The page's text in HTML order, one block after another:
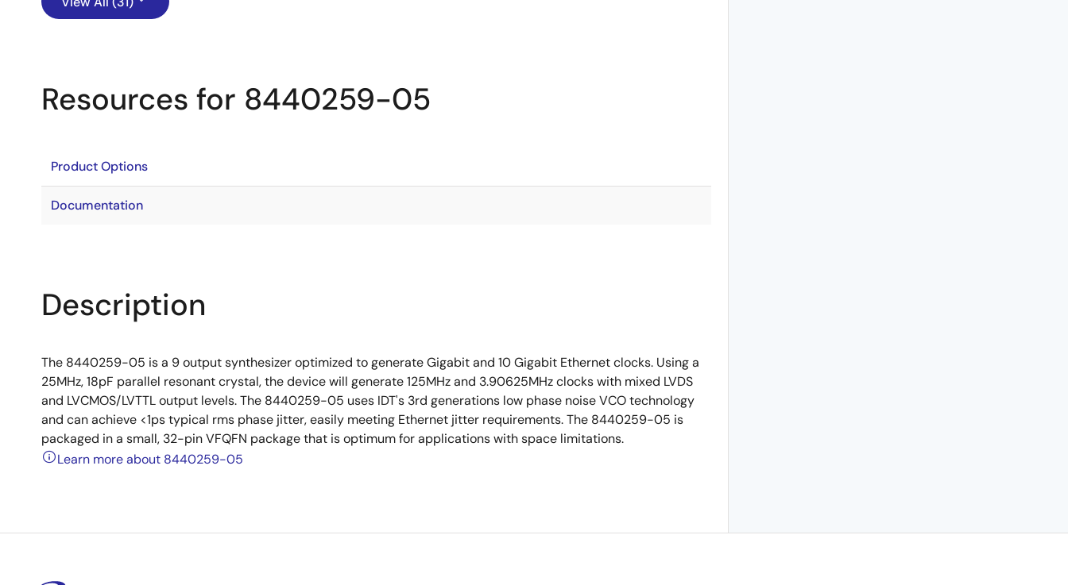
Resources for 8440259-05
Product Options
Documentation
Description
The 8440259-05 is a 9 output synthesizer optimized to generate Gigabit and 10 Gigabit Ethernet clocks. Using a
25MHz, 18pF parallel resonant crystal, the device will generate 125MHz and 3.90625MHz clocks with mixed LVDS
and LVCMOS/LVTTL output levels. The 8440259-05 uses IDT's 3rd generations low phase noise VCO technology
and can achieve <1ps typical rms phase jitter, easily meeting Ethernet jitter requirements. The 8440259-05 is
packaged in a small, 32-pin VFQFN package that is optimum for applications with space limitations.
Learn more about 8440259-05